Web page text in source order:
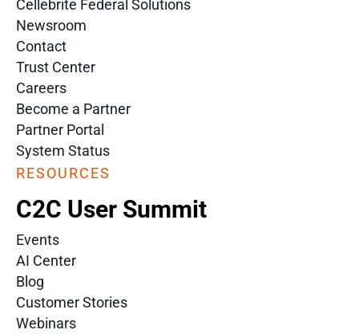
Cellebrite Federal Solutions
Newsroom
Contact
Trust Center
Careers
Become a Partner
Partner Portal
System Status
RESOURCES
C2C User Summit
Events
AI Center
Blog
Customer Stories
Webinars